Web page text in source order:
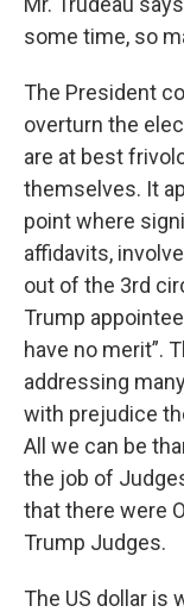
some time, so
The President
overturn the
are at best
themselves. It
point where
affidavits,
out of the 3rd
Trump
have no merit”.
addressing
with prejudice
All we can be
the job of
that there were
Trump Judges.
The US dollar is